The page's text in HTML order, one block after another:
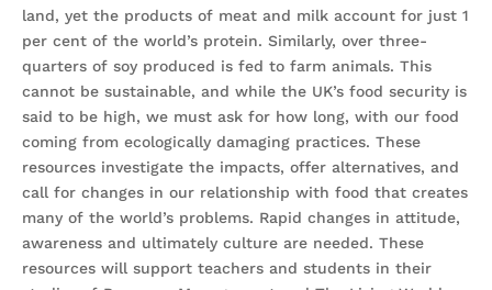
land, yet the products of meat and milk account for just 1
per cent of the world’s protein. Similarly, over three-
quarters of soy produced is fed to farm animals. This
cannot be sustainable, and while the UK’s food security is
said to be high, we must ask for how long, with our food
coming from ecologically damaging practices. These
resources investigate the impacts, offer alternatives, and
call for changes in our relationship with food that creates
many of the world’s problems. Rapid changes in attitude,
awareness and ultimately culture are needed. These
resources will support teachers and students in their